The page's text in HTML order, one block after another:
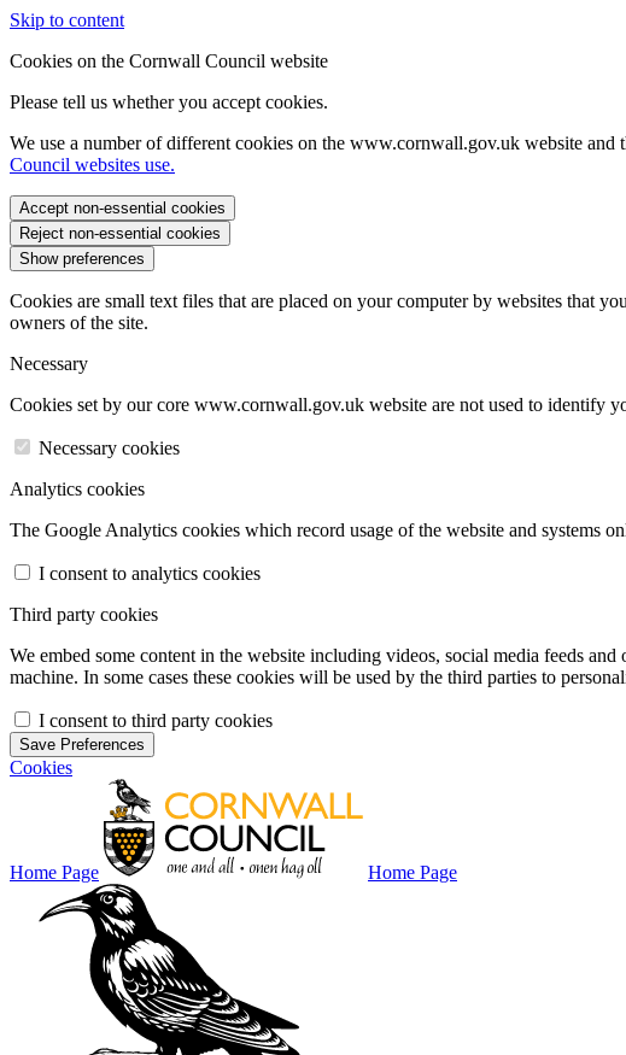
Skip to content
Cookies on the Cornwall Council website
Please tell us whether you accept cookies.
We use a number of different cookies on the www.cornwall.gov.uk website and
Council websites use.
Accept non-essential cookies
Reject non-essential cookies
Show preferences
Cookies are small text files that are placed on your computer by websites that
owners of the site.
Necessary
Cookies set by our core www.cornwall.gov.uk website are not used to identify
Necessary cookies
Analytics cookies
The Google Analytics cookies which record usage of the website and systems
I consent to analytics cookies
Third party cookies
We embed some content in the website including videos, social media feeds
machine. In some cases these cookies will be used by the third parties to
I consent to third party cookies
Save Preferences
Cookies
Home Page Home Page